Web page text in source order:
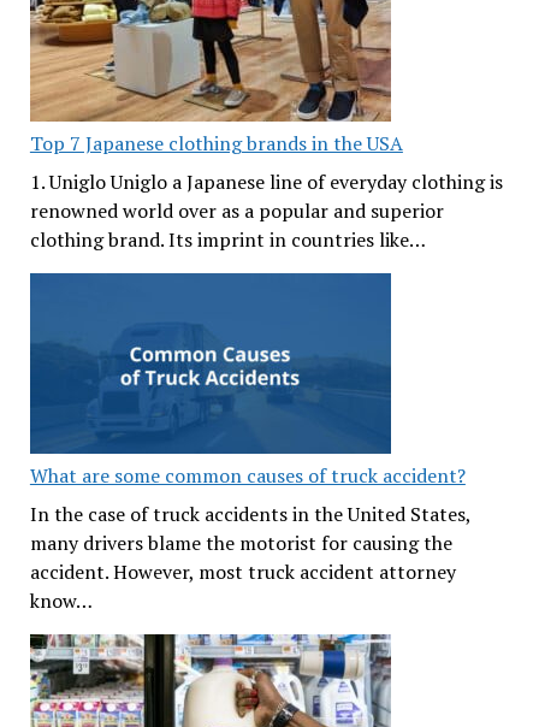
Top 7 Japanese clothing brands in the USA
1. Uniglo Uniglo a Japanese line of everyday clothing is
renowned world over as a popular and superior
clothing brand. Its imprint in countries like…
What are some common causes of truck accident?
In the case of truck accidents in the United States,
many drivers blame the motorist for causing the
accident. However, most truck accident attorney
know…